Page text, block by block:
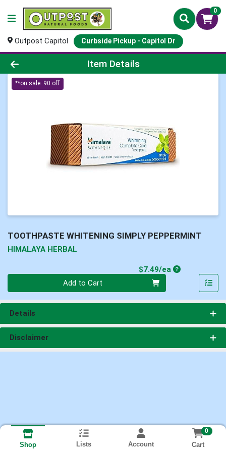
0
Outpost Capitol Curbside Pickup - Capitol Dr
Product Details Page
Item Details
**on sale .90 off
TOOTHPASTE WHITENING SIMPLY PEPPERMINT
HIMALAYA HERBAL
$7.49/eaProduct Price
Add to Cart
Details
Disclaimer
Shop Lists Account
0
Cart